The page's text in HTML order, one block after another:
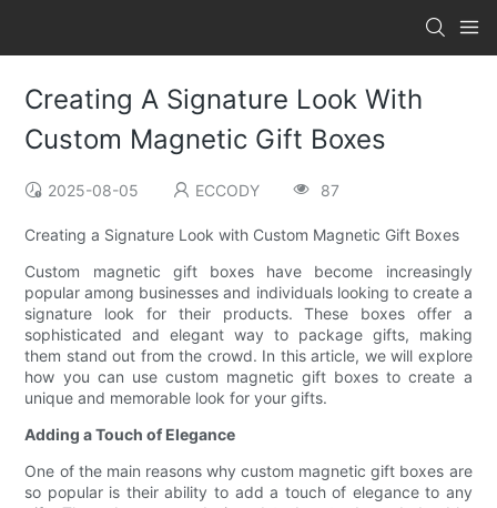
Creating A Signature Look With
Custom Magnetic Gift Boxes
2025-08-05 ECCODY 87
Creating a Signature Look with Custom Magnetic Gift Boxes
Custom magnetic gift boxes have become increasingly
popular among businesses and individuals looking to create a
signature look for their products. These boxes offer a
sophisticated and elegant way to package gifts, making
them stand out from the crowd. In this article, we will explore
how you can use custom magnetic gift boxes to create a
unique and memorable look for your gifts.
Adding a Touch of Elegance
One of the main reasons why custom magnetic gift boxes are
so popular is their ability to add a touch of elegance to any